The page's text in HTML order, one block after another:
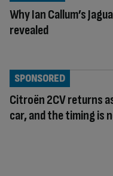
Why Ian Callum’s
revealed
Citroën 2CV returns
car, and the timing is
SPONSORED